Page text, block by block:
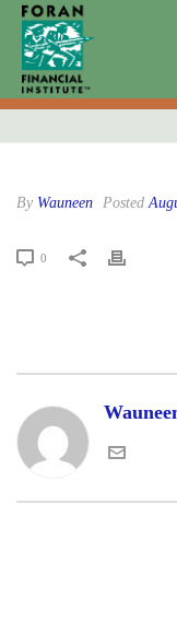
By Wauneen Posted
0